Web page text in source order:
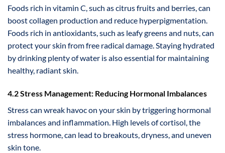
Foods rich in vitamin C, such as citrus fruits and berries, can
boost collagen production and reduce hyperpigmentation.
Foods rich in antioxidants, such as leafy greens and nuts, can
protect your skin from free radical damage. Staying hydrated
by drinking plenty of water is also essential for maintaining
healthy, radiant skin.
4.2 Stress Management: Reducing Hormonal Imbalances
Stress can wreak havoc on your skin by triggering hormonal
imbalances and inflammation. High levels of cortisol, the
stress hormone, can lead to breakouts, dryness, and uneven
skin tone.